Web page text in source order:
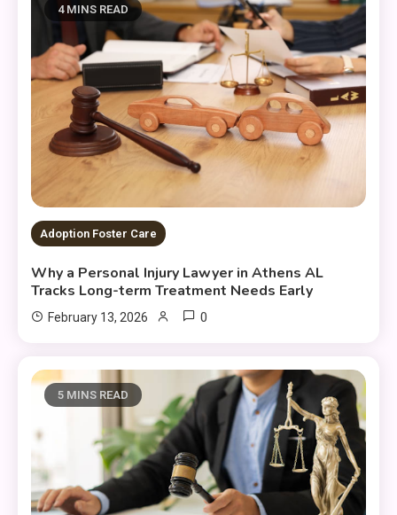
4 MINS READ
Adoption Foster Care
Why a Personal Injury Lawyer in Athens AL
Tracks Long-term Treatment Needs Early
February 13, 2026 0
5 MINS READ